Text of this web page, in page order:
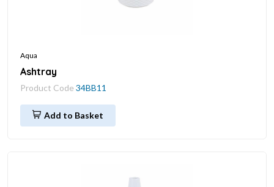
Aqua
Ashtray
Product Code 34BB11
Add to Basket